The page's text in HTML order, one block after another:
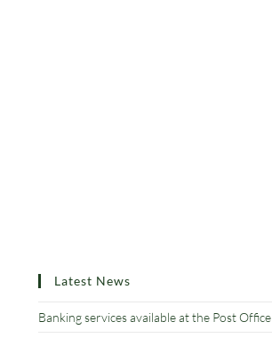
Latest News
Banking services available at the Post Office